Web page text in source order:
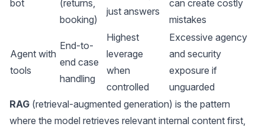
bot
(returns,
booking)
just answers
can create costly
mistakes
Agent with
tools
End-to-
end case
handling
Highest
leverage
when
controlled
Excessive agency
and security
exposure if
unguarded
RAG (retrieval-augmented generation) is the pattern
where the model retrieves relevant internal content first,